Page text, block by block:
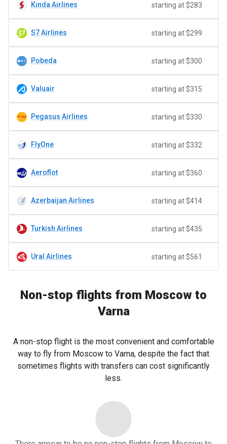
Kinda Airlines starting at $283
S7 Airlines starting at $299
Pobeda starting at $300
Valuair starting at $315
Pegasus Airlines starting at $330
FlyOne starting at $332
Aeroflot starting at $360
Azerbaijan Airlines starting at $414
Turkish Airlines starting at $435
Ural Airlines starting at $561
Non-stop flights from Moscow to
Varna
A non-stop flight is the most convenient and comfortable
way to fly from Moscow to Varna, despite the fact that
sometimes flights with transfers can cost significantly
less.